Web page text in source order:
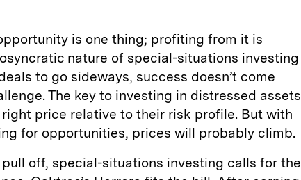
is one thing; profiting from it is
nature of special-situations investing
to go sideways, success doesn’t come
The key to investing in distressed assets
price relative to their risk profile. But with
for opportunities, prices will probably climb.
pull off, special-situations investing calls for the